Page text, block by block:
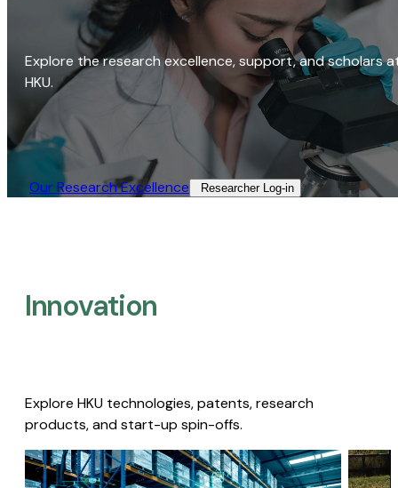
Explore the research excellence, support, and scholars
HKU.
Our Research Excellence​ Researcher Log-in​
Innovation
Explore HKU technologies, patents, research
products, and start-up spin-offs.